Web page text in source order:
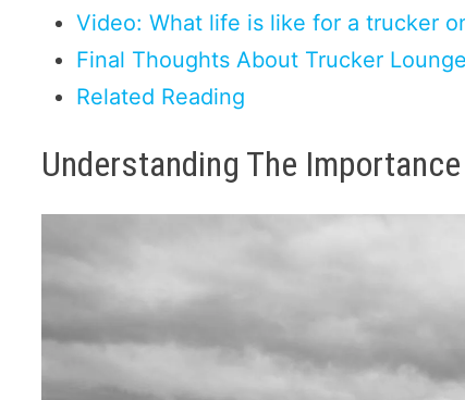
Video: What life is like for a trucker
Final Thoughts About Trucker
Related Reading
Understanding The